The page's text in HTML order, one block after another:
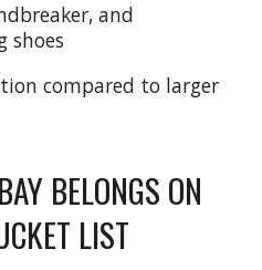
and
shoes
compared to larger
BELONGS ON
LIST